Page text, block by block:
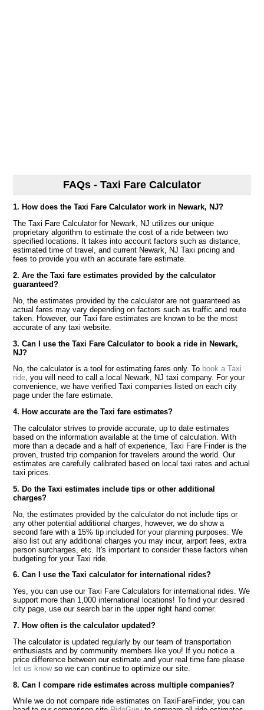
FAQs - Taxi Fare Calculator
1. How does the Taxi Fare Calculator work in Newark, NJ?
The Taxi Fare Calculator for Newark, NJ utilizes our unique
proprietary algorithm to estimate the cost of a ride between two
specified locations. It takes into account factors such as distance,
estimated time of travel, and current Newark, NJ Taxi pricing and
fees to provide you with an accurate fare estimate.
2. Are the Taxi fare estimates provided by the calculator
guaranteed?
No, the estimates provided by the calculator are not guaranteed as
actual fares may vary depending on factors such as traffic and route
taken. However, our Taxi fare estimates are known to be the most
accurate of any taxi website.
3. Can I use the Taxi Fare Calculator to book a ride in Newark,
NJ?
No, the calculator is a tool for estimating fares only. To book a Taxi
ride, you will need to call a local Newark, NJ taxi company. For your
convenience, we have verified Taxi companies listed on each city
page under the fare estimate.
4. How accurate are the Taxi fare estimates?
The calculator strives to provide accurate, up to date estimates
based on the information available at the time of calculation. With
more than a decade and a half of experience, Taxi Fare Finder is the
proven, trusted trip companion for travelers around the world. Our
estimates are carefully calibrated based on local taxi rates and actual
taxi prices.
5. Do the Taxi estimates include tips or other additional
charges?
No, the estimates provided by the calculator do not include tips or
any other potential additional charges, however, we do show a
second fare with a 15% tip included for your planning purposes. We
also list out any additional charges you may incur, airport fees, extra
person surcharges, etc. It's important to consider these factors when
budgeting for your Taxi ride.
6. Can I use the Taxi calculator for international rides?
Yes, you can use our Taxi Fare Calculators for international rides. We
support more than 1,000 international locations! To find your desired
city page, use our search bar in the upper right hand corner.
7. How often is the calculator updated?
The calculator is updated regularly by our team of transportation
enthusiasts and by community members like you! If you notice a
price difference between our estimate and your real time fare please
let us knowso we can continue to optimize our site.
8. Can I compare ride estimates across multiple companies?
While we do not compare ride estimates on TaxiFareFinder, you can